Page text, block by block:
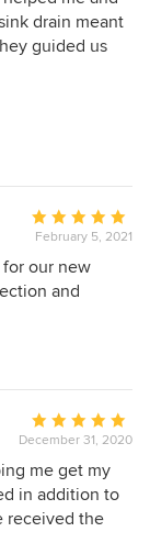
out
of
drain meant
guided us
us match
up with a
fantastic and
again.
Average
rating:
5
out
February 5, 2021
our new
and
Average
rating:
5
out
of
December 31, 2020
me get my
in addition to
received the